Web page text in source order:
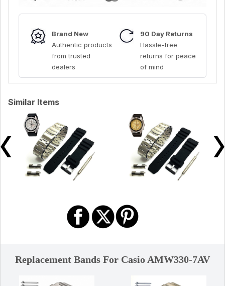
Brand New
Authentic products
from trusted
dealers
90 Day Returns
Hassle-free
returns for peace
of mind
Similar Items
Replacement Bands For Casio AMW330-7AV